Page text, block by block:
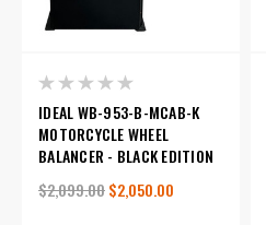
IDEAL WB-953-B-MCAB-K
MOTORCYCLE WHEEL
BALANCER - BLACK EDITION
$2,099.00$2,050.00